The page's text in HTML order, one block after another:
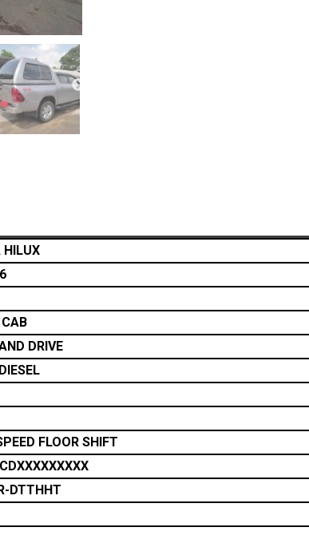
HILUX
CAB
DRIVE
FLOOR SHIFT
DTTHHT